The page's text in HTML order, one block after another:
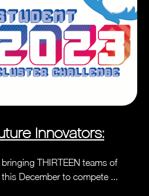
Innovators:
THIRTEEN teams of
December to compete ...